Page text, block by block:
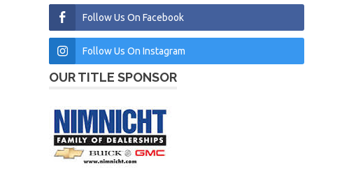
Follow Us On Facebook
Follow Us On Instagram
OUR TITLE SPONSOR